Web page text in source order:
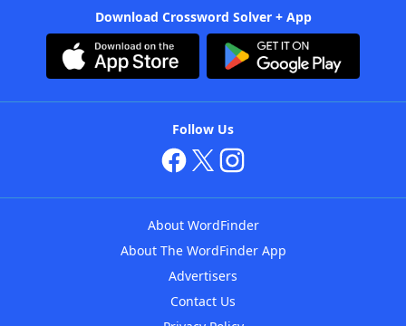
Download Crossword Solver + App
Follow Us
About WordFinder
About The WordFinder App
Advertisers
Contact Us